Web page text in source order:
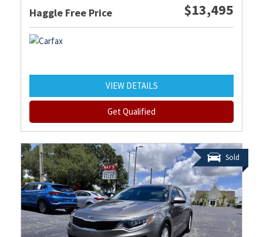
Haggle Free Price $13,495
VIEW DETAILS
Get Qualified
Sold